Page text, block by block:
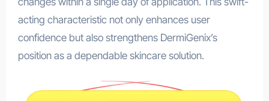
acting characteristic not only enhances user
confidence but also strengthens DermiGenix’s
position as a dependable skincare solution.